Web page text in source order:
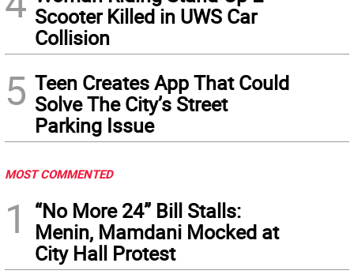
Scooter Killed in UWS Car
Collision
5 Teen Creates App That Could
Solve The City’s Street
Parking Issue
MOST COMMENTED
1
“No More 24” Bill Stalls:
Menin, Mamdani Mocked at
City Hall Protest